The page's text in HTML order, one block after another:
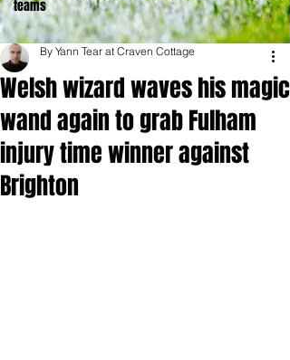
teams
Welsh wizard waves his magic
wand again to grab Fulham
injury time winner against
Brighton
By Yann Tear at Craven Cottage